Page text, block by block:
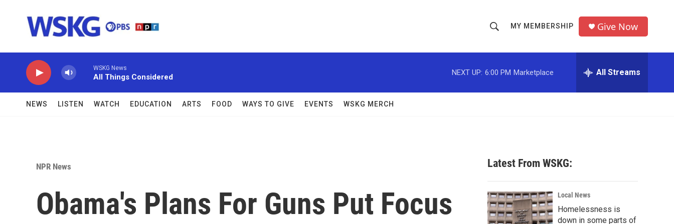
h
o
w
c
h
r
MY MEMBERSHIP Give Now
WSKG News
All Things Considered
NEXT UP: 6:00 PM Marketplace All Streams
NEWS LISTEN WATCH EDUCATION ARTS FOOD WAYS TO GIVE EVENTS WSKG MERCH
NPR News
Obama's Plans For Guns Put Focus
Latest From WSKG:
Local News
Homelessness is
down in some parts of